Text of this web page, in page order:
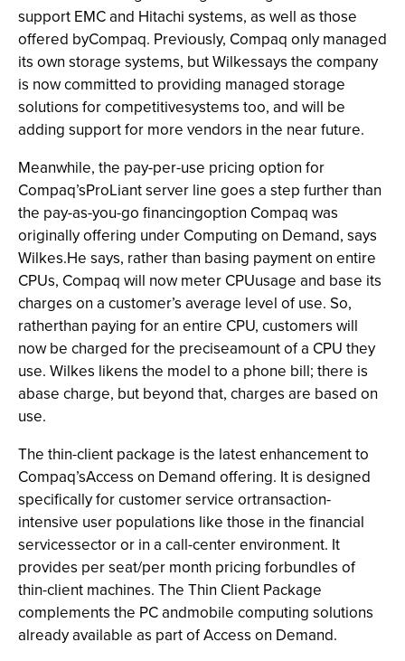
support EMC and Hitachi systems, as well as those
offered byCompaq. Previously, Compaq only managed
its own storage systems, but Wilkessays the company
is now committed to providing managed storage
solutions for competitivesystems too, and will be
adding support for more vendors in the near future.
Meanwhile, the pay-per-use pricing option for
Compaq’sProLiant server line goes a step further than
the pay-as-you-go financingoption Compaq was
originally offering under Computing on Demand, says
Wilkes.He says, rather than basing payment on entire
CPUs, Compaq will now meter CPUusage and base its
charges on a customer’s average level of use. So,
ratherthan paying for an entire CPU, customers will
now be charged for the preciseamount of a CPU they
use. Wilkes likens the model to a phone bill; there is
abase charge, but beyond that, charges are based on
use.
The thin-client package is the latest enhancement to
Compaq’sAccess on Demand offering. It is designed
specifically for customer service ortransaction-
intensive user populations like those in the financial
servicessector or in a call-center environment. It
provides per seat/per month pricing forbundles of
thin-client machines. The Thin Client Package
complements the PC andmobile computing solutions
already available as part of Access on Demand.